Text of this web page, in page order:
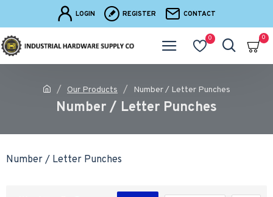
LOGIN REGISTER CONTACT
0 0
Our Products Number / Letter Punches
Number / Letter Punches
Number / Letter Punches